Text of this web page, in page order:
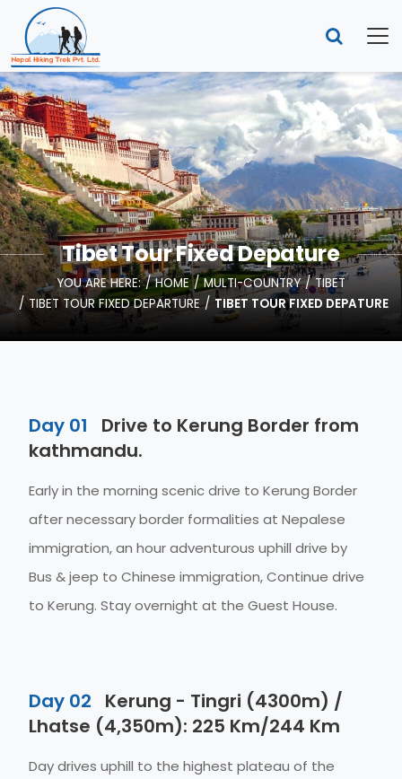
Tibet Tour Fixed Depature
YOU ARE HERE: HOME MULTI-COUNTRY
TIBET
TIBET TOUR FIXED DEPARTURE
TIBET TOUR FIXED DEPATURE
Day 01
Drive to Kerung Border from
kathmandu.
Early in the morning scenic drive to Kerung Border
after necessary border formalities at Nepalese
immigration, an hour adventurous uphill drive by
Bus & jeep to Chinese immigration, Continue drive
to Kerung. Stay overnight at the Guest House.
Day 02
Kerung - Tingri (4300m) /
Lhatse (4,350m): 225 Km/244 Km
Day drives uphill to the highest plateau of the